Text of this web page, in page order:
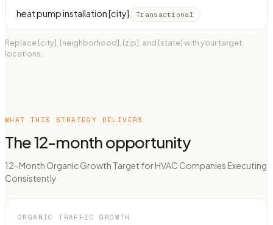
heat pump installation [city] Transactional
Replace [city], [neighborhood], [zip], and [state] with your target
locations.
WHAT THIS STRATEGY DELIVERS
The 12-month opportunity
12-Month Organic Growth Target for HVAC Companies Executing
Consistently
ORGANIC TRAFFIC GROWTH